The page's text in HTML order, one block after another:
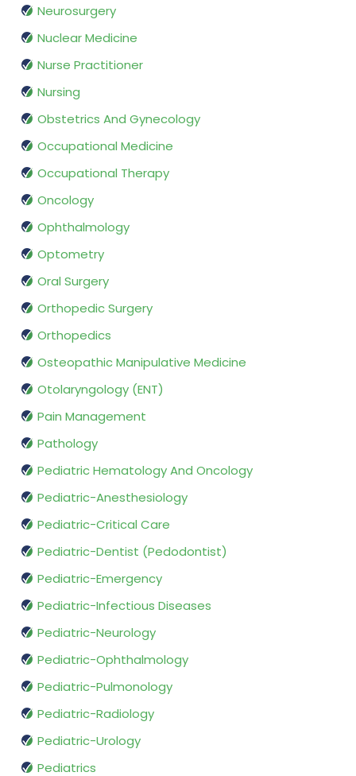
Neurosurgery
Nuclear Medicine
Nurse Practitioner
Nursing
Obstetrics And Gynecology
Occupational Medicine
Occupational Therapy
Oncology
Ophthalmology
Optometry
Oral Surgery
Orthopedic Surgery
Orthopedics
Osteopathic Manipulative Medicine
Otolaryngology (ENT)
Pain Management
Pathology
Pediatric Hematology And Oncology
Pediatric-Anesthesiology
Pediatric-Critical Care
Pediatric-Dentist (Pedodontist)
Pediatric-Emergency
Pediatric-Infectious Diseases
Pediatric-Neurology
Pediatric-Ophthalmology
Pediatric-Pulmonology
Pediatric-Radiology
Pediatric-Urology
Pediatrics